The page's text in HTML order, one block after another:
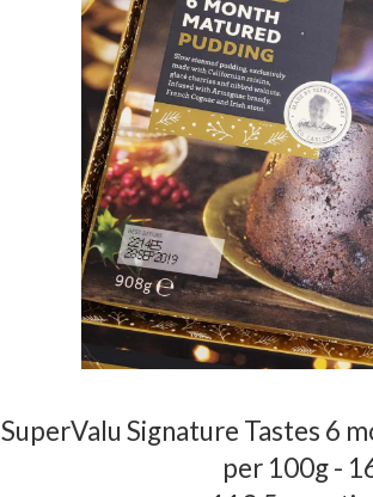
SuperValu Signature Tastes 6
per 100g -